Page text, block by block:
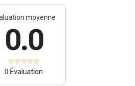
moyenne
0.0
0 Évaluation